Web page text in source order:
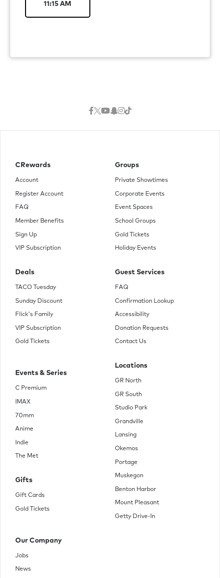
11:15 AM
CRewards
Account
Register Account
FAQ
Member Benefits
Sign Up
VIP Subscription
Deals
TACO Tuesday
Sunday Discount
Flick's Family
VIP Subscription
Gold Tickets
Groups
Private Showtimes
Corporate Events
Event Spaces
School Groups
Gold Tickets
Holiday Events
Guest Services
FAQ
Confirmation Lookup
Accessibility
Donation Requests
Contact Us
Events & Series
C Premium
IMAX
70mm
Anime
Indie
The Met
Gifts
Gift Cards
Gold Tickets
Locations
GR North
GR South
Studio Park
Grandville
Lansing
Okemos
Portage
Muskegon
Benton Harbor
Mount Pleasant
Getty Drive-In
Our Company
Jobs
News